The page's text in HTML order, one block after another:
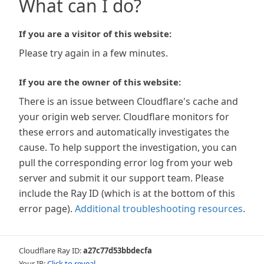
What can I do?
If you are a visitor of this website:
Please try again in a few minutes.
If you are the owner of this website:
There is an issue between Cloudflare's cache and
your origin web server. Cloudflare monitors for
these errors and automatically investigates the
cause. To help support the investigation, you can
pull the corresponding error log from your web
server and submit it our support team. Please
include the Ray ID (which is at the bottom of this
error page). Additional troubleshooting resources.
Cloudflare Ray ID:a27c77d53bbdecfa